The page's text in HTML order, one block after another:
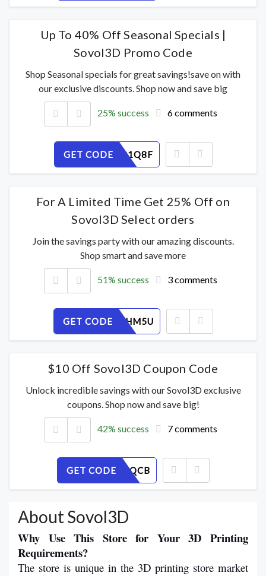
Up To 40% Off Seasonal Specials |
Sovol3D Promo Code
Shop Seasonal specials for great savings!save on with
our exclusive discounts. Shop now and save big
25% success 6 comments
GET CODE
20YWD91Q8F
For A Limited Time Get 25% Off on
Sovol3D Select orders
Join the savings party with our amazing discounts.
Shop smart and save more
51% success 3 comments
GET CODE
1NE4AQHM5U
$10 Off Sovol3D Coupon Code
Unlock incredible savings with our Sovol3D exclusive
coupons. Shop now and save big!
42% success 7 comments
GET CODE
87E906JQCB
About Sovol3D
Why Use This Store for Your 3D Printing
Requirements?
The store is unique in the 3D printing store market